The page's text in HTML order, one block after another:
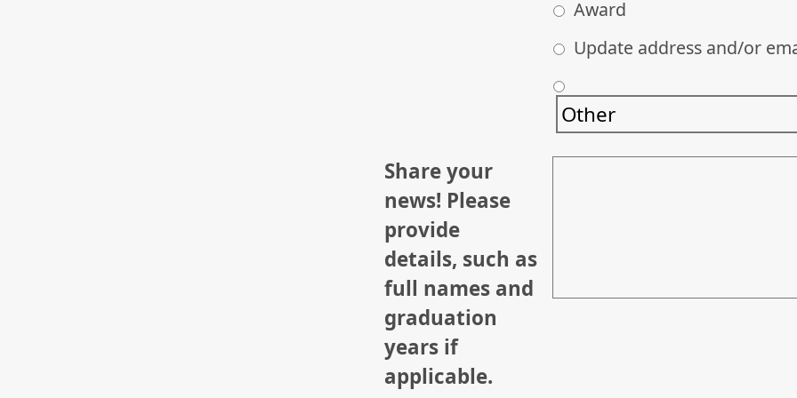
Award
Update address and/or
Share your
news! Please
provide
details, such as
full names and
graduation
years if
applicable.